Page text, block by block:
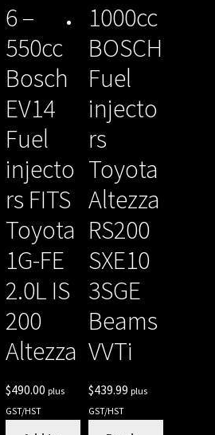
6 –
550cc
Bosch
EV14
Fuel
injecto
rs FITS
Toyota
1G-FE
2.0L IS
200
Altezza
$490.00 plus
GST/HST
1000cc
BOSCH
Fuel
injecto
rs
Toyota
Altezza
RS200
SXE10
3SGE
Beams
VVTi
$439.99 plus
GST/HST